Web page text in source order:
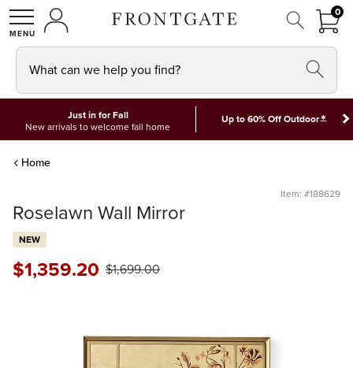
SHOPMY ACCOUNT
00
What can we help you find?
Just in for Fall
New arrivals to welcome fall home
Up to 60% Off Outdoor*
Home
Item: #188629
Roselawn Wall Mirror
NEW
$1,359.20 $1,699.00